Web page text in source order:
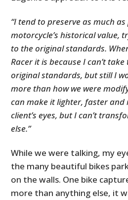
“I tend to preserve as much
motorcycle’s historical value,
to the original standards.
Racer it is because I can’t
original standards, but still I
more than how we were
can make it lighter, faster
client’s eyes, but I can’t
else.”
While we were talking, my
the many beautiful bikes
on the walls. One bike
more than anything else, it